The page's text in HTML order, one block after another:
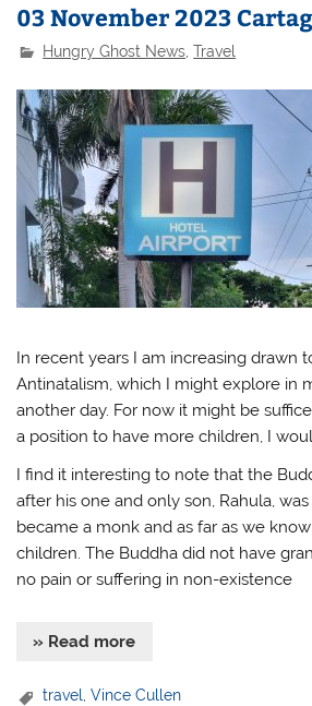
03 November 2023
Hungry Ghost News ,Travel
In recent years I am increasing drawn
Antinatalism, which I might explore in
another day. For now it might be
a position to have more children, I
I find it interesting to note that the
after his one and only son, Rahula,
became a monk and as far as we
children. The Buddha did not have
no pain or suffering in non-existence
» Read more
travel,Vince Cullen